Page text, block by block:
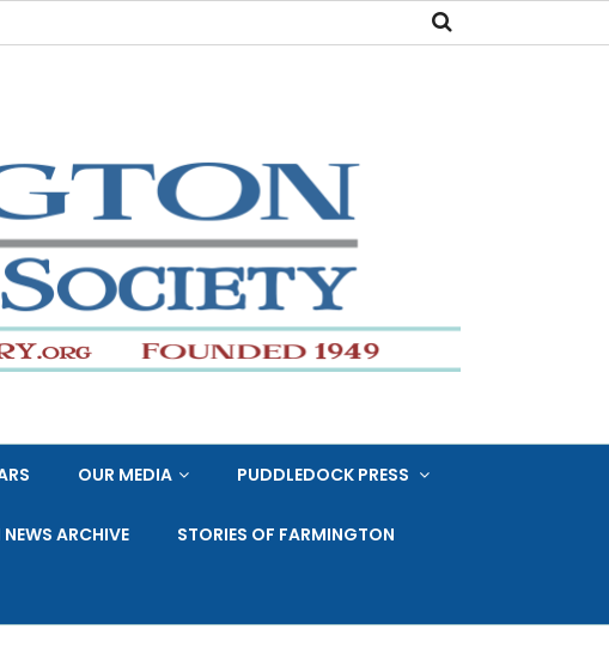
OUR MEDIA PUDDLEDOCK PRESS
ARCHIVE STORIES OF FARMINGTON